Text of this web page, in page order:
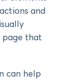
and
page that
can help